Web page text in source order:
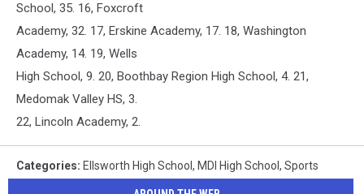
School, 35. 16, Foxcroft
Academy, 32. 17, Erskine Academy, 17. 18, Washington
Academy, 14. 19, Wells
High School, 9. 20, Boothbay Region High School, 4. 21,
Medomak Valley HS, 3.
22, Lincoln Academy, 2.
Categories: Ellsworth High School , MDI High School , Sports